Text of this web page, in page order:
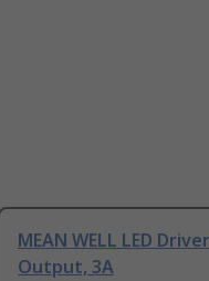
MEAN WELL LED
Output, 3A